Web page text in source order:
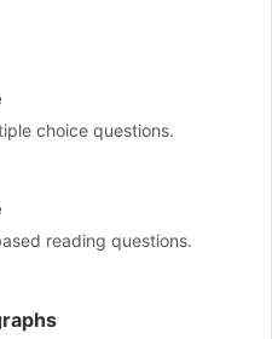
choice questions.
reading questions.